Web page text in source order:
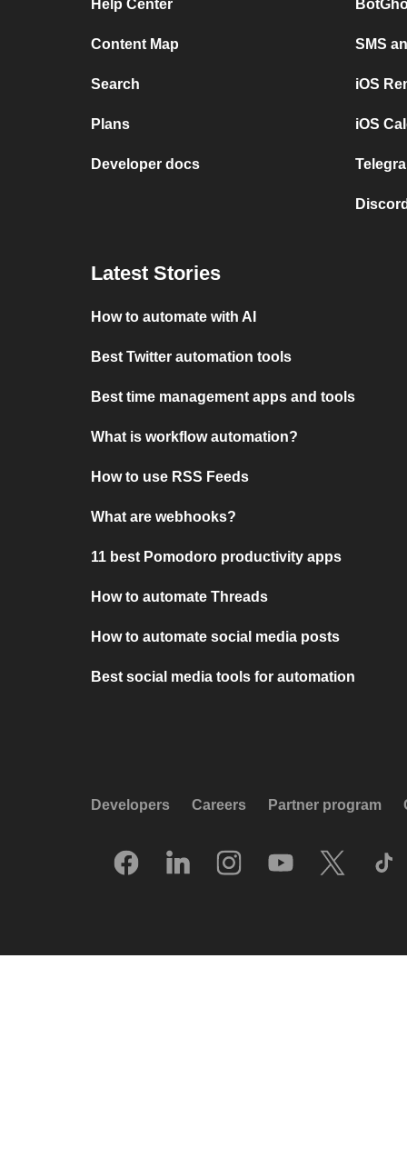
Help Center
Content Map
Search
Plans
Developer docs
SMS
iOS
iOS
Latest Stories
How to automate with AI
Best Twitter automation tools
Best time management apps and tools
What is workflow automation?
How to use RSS Feeds
What are webhooks?
11 best Pomodoro productivity apps
How to automate Threads
How to automate social media posts
Best social media tools for automation
Developers Careers Partner program